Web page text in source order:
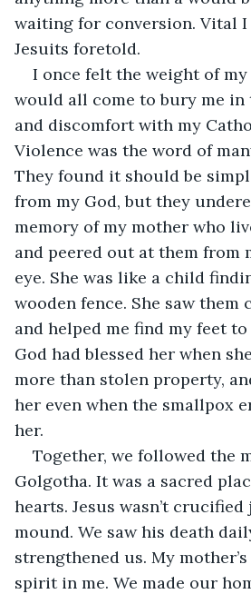
waiting for conversion. Vital I
Jesuits foretold.
I once felt the weight of
would all come to bury me
and discomfort with my
Violence was the word of
They found it should be
from my God, but they
memory of my mother who
and peered out at them from
eye. She was like a child
wooden fence. She saw them
and helped me find my feet
God had blessed her when
more than stolen property,
her even when the smallpox
her.
Together, we followed the
Golgotha. It was a sacred
hearts. Jesus wasn’t
mound. We saw his death
strengthened us. My
spirit in me. We made our